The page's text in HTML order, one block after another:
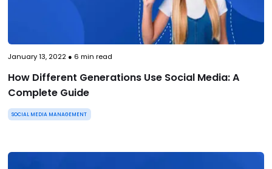
January 13, 2022● 6 min read
How Different Generations Use Social Media: A
Complete Guide
SOCIAL MEDIA MANAGEMENT